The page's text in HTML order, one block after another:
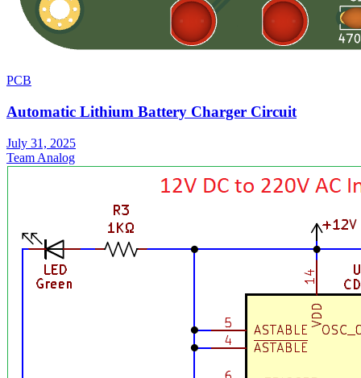
PCB
Automatic Lithium Battery Charger Circuit
July 31, 2025
Team Analog